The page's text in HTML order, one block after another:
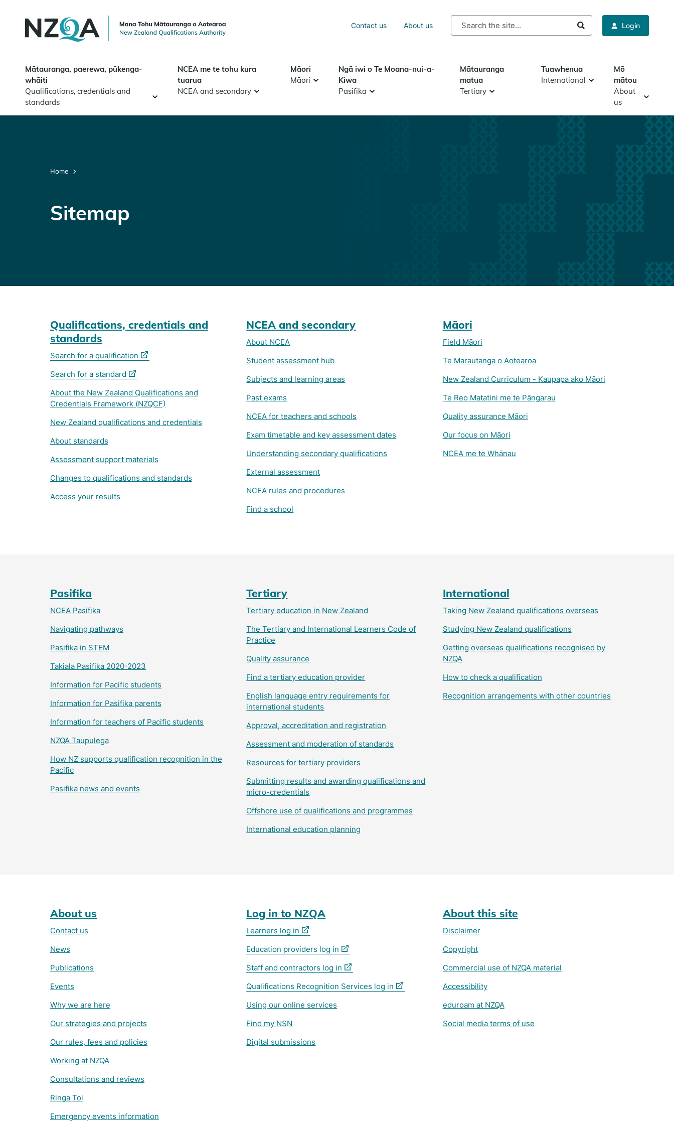
content
Contact us About us
Search
Login
Mātauranga, paerewa, pūkenga-
whāiti
Qualifications, credentials and
standards
NCEA me te tohu kura
tuarua
NCEA and secondary
Māori
Māori
Ngā iwi o Te Moana-nui-a-
Kiwa
Pasifika
Mātauranga
matua
Tertiary
Tuawhenua
International
Mō
mātou
About
us
Home
Sitemap
Qualifications, credentials and
standards
Search for a qualification (external
Search for a standard (external
About the New Zealand Qualifications and
Credentials Framework (NZQCF)
New Zealand qualifications and credentials
About standards
Assessment support materials
Changes to qualifications and standards
Access your results
NCEA and secondary
About NCEA
Student assessment hub
Subjects and learning areas
Past exams
NCEA for teachers and schools
Exam timetable and key assessment dates
Understanding secondary qualifications
External assessment
NCEA rules and procedures
Find a school
Māori
Field Māori
Te Marautanga o Aotearoa
New Zealand Curriculum - Kaupapa ako Māori
Te Reo Matatini me te Pāngarau
Quality assurance Māori
Our focus on Māori
NCEA me te Whānau
Pasifika
NCEA Pasifika
Navigating pathways
Pasifika in STEM
Takiala Pasifika 2020-2023
Information for Pacific students
Information for Pasifika parents
Information for teachers of Pacific students
NZQA Taupulega
How NZ supports qualification recognition in the
Pacific
Pasifika news and events
Tertiary
Tertiary education in New Zealand
The Tertiary and International Learners Code of
Practice
Quality assurance
Find a tertiary education provider
English language entry requirements for
international students
Approval, accreditation and registration
Assessment and moderation of standards
Resources for tertiary providers
Submitting results and awarding qualifications and
micro-credentials
Offshore use of qualifications and programmes
International education planning
International
Taking New Zealand qualifications overseas
Studying New Zealand qualifications
Getting overseas qualifications recognised by
NZQA
How to check a qualification
Recognition arrangements with other countries
About us
Contact us
News
Publications
Events
Why we are here
Our strategies and projects
Our rules, fees and policies
Working at NZQA
Consultations and reviews
Ringa Toi
Emergency events information
Log in to NZQA
Learners log in (external
Education providers log in (external
Staff and contractors log in (external
Qualifications Recognition Services log in (external
Using our online services
Find my NSN
Digital submissions
About this site
Disclaimer
Copyright
Commercial use of NZQA material
Accessibility
eduroam at NZQA
Social media terms of use